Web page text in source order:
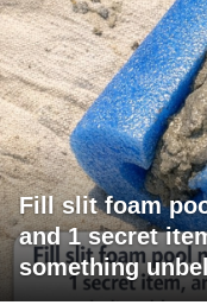
Fill slit foam
and 1 secret
something